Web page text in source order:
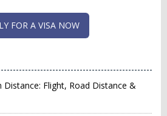
Distance: Flight, Road Distance &